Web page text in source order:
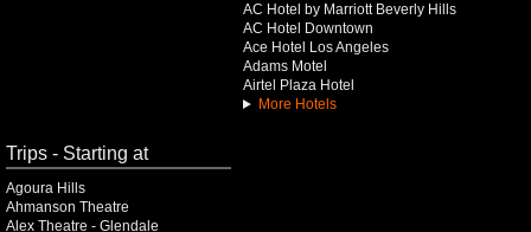
AC Hotel by Marriott Beverly Hills
AC Hotel Downtown
Ace Hotel Los Angeles
Adams Motel
Airtel Plaza Hotel
More Hotels
Trips - Starting at
Agoura Hills
Ahmanson Theatre
Alex Theatre - Glendale